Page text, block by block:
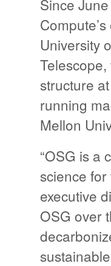
Since
University
structure
running
Mellon
“OSG is a
science
executive
OSG over